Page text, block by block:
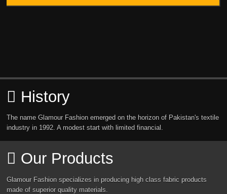
History
The name Glamour Fashion emerged on the horizon of Pakistan's textile
industry in 1992. A modest start with limited financial.
Our Products
Glamour Fashion specializes in producing high class fabric products
made of superior quality materials.